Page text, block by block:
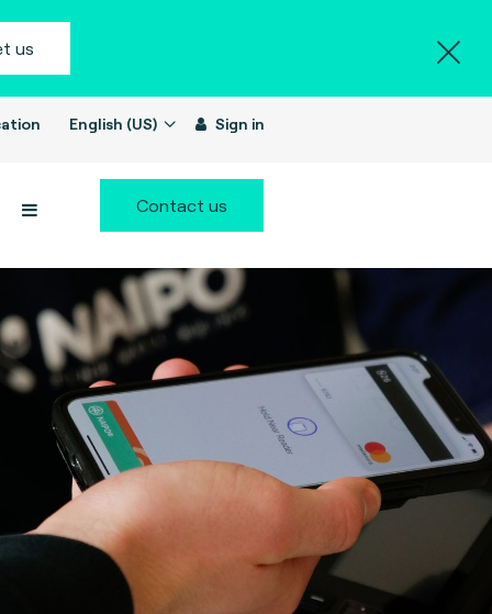
us
English (US) Sign in
Contact us